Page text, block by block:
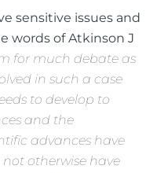
sensitive issues and
words of Atkinson J
for much debate as
in such a case
to develop to
and the
advances have
otherwise have